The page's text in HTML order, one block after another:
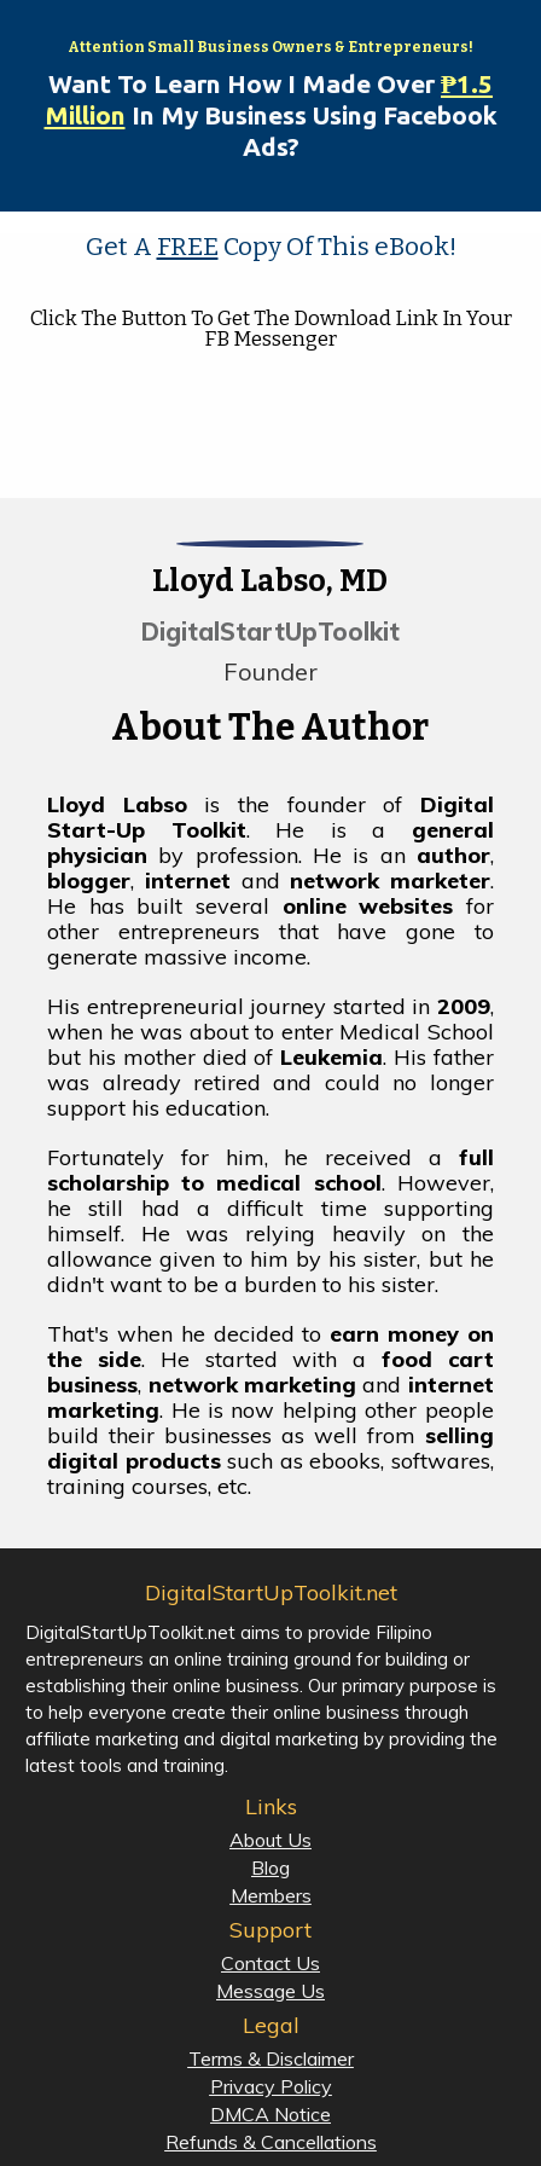
Attention Small Business Owners & Entrepreneurs!
Want To Learn How I Made Over₱1.5
Million In My Business Using Facebook
Ads?
Get A FREE Copy Of This eBook!
Click The Button To Get The Download Link In Your
FB Messenger
Lloyd Labso, MD
DigitalStartUpToolkit
Founder
About The Author
Lloyd Labsois the founder of Digital
Start-Up Toolkit. He is a general
physician by profession. He is an author,
blogger, internet and network marketer.
He has built several online websites for
other entrepreneurs that have gone to
generate massive income.
His entrepreneurial journey started in 2009,
when he was about to enter Medical School
but his mother died of Leukemia. His father
was already retired and could no longer
support his education.
Fortunately for him, he received a full
scholarship to medical school. However,
he still had a difficult time supporting
himself. He was relying heavily on the
allowance given to him by his sister, but he
didn't want to be a burden to his sister.
That's when he decided to earn money on
the side. He started with afood cart
business, network marketing and internet
marketing. He is now helping other people
build their businesses as well from selling
digital productssuch as ebooks, softwares,
training courses, etc.
DigitalStartUpToolkit.net
DigitalStartUpToolkit.net aims to provide Filipino
entrepreneurs an online training ground for building or
establishing their online business. Our primary purpose is
to help everyone create their online business through
affiliate marketing and digital marketing by providing the
latest tools and training.
Links
About Us
Blog
Members
Support
Contact Us
Message Us
Legal
Terms & Disclaimer
Privacy Policy
DMCA Notice
Refunds & Cancellations